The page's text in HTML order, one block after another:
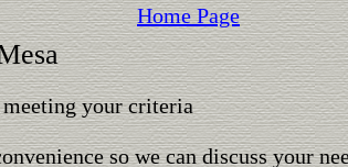
Home Page
your criteria
so we can discuss your